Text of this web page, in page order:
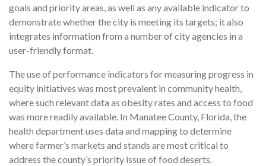
goals and priority areas, as well as any available indicator to
demonstrate whether the city is meeting its targets; it also
integrates information from a number of city agencies in a
user-friendly format.
The use of performance indicators for measuring progress in
equity initiatives was most prevalent in community health,
where such relevant data as obesity rates and access to food
was more readily available. In Manatee County, Florida, the
health department uses data and mapping to determine
where farmer’s markets and stands are most critical to
address the county’s priority issue of food deserts.